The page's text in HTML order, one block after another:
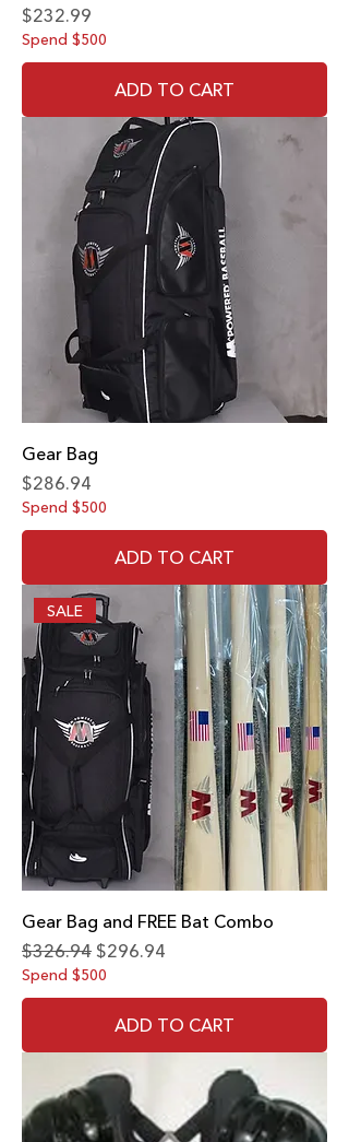
Price
$232.99
Spend $500
ADD TO CART
Gear Bag
Price
$286.94
Spend $500
ADD TO CART
SALE
Gear Bag and FREE Bat Combo
Regular Price
$326.94 Sale Price
$296.94
Spend $500
ADD TO CART